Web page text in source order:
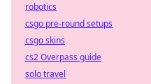
robotics
csgo pre-round setups
csgo skins
cs2 Overpass guide
solo travel